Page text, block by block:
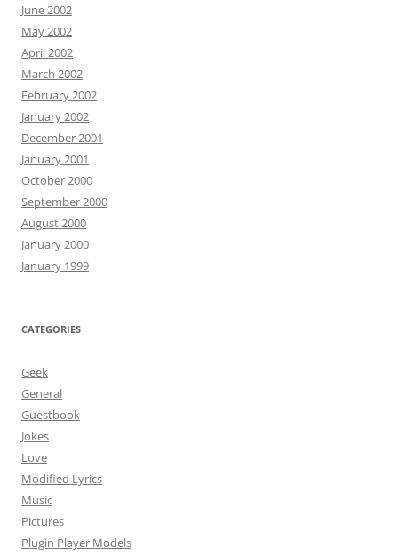
June 2002
May 2002
April 2002
March 2002
February 2002
January 2002
December 2001
January 2001
October 2000
September 2000
August 2000
January 2000
January 1999
CATEGORIES
Geek
General
Guestbook
Jokes
Love
Modified Lyrics
Music
Pictures
Plugin Player Models